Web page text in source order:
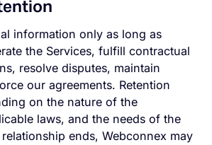
information only as long as
the Services, fulfill contractual
resolve disputes, maintain
our agreements. Retention
on the nature of the
laws, and the needs of the
ends, Webconnex may